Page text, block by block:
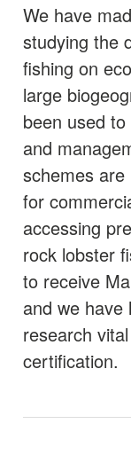
We have
studying the
fishing on
large
been used
and
schemes
for
accessing
rock lobster
to receive
and we have
research
certification.